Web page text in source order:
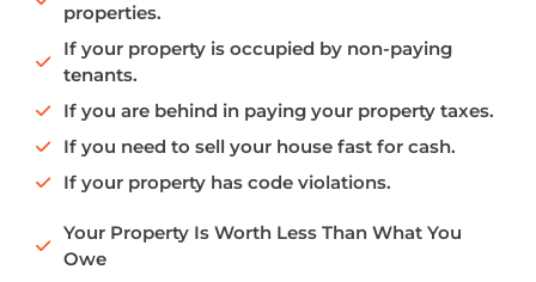
properties.
If your property is occupied by non-paying
tenants.
If you are behind in paying your property taxes.
If you need to sell your house fast for cash.
If your property has code violations.
Your Property Is Worth Less Than What You
Owe